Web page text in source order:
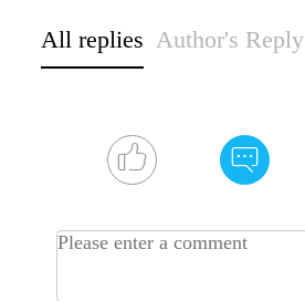
All replies Author's Reply